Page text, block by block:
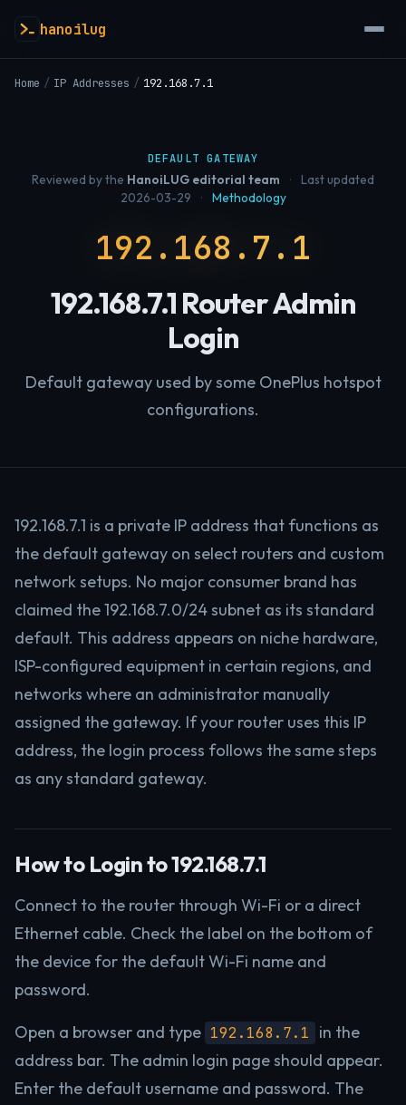
hanoilug
Home / IP Addresses / 192.168.7.1
DEFAULT GATEWAY
Reviewed by the HanoiLUG editorial team ·
Last updated
2026-03-29
· Methodology
192.168.7.1
192.168.7.1 Router Admin
Login
Default gateway used by some OnePlus hotspot
configurations.
192.168.7.1 is a private IP address that functions as
the default gateway on select routers and custom
network setups. No major consumer brand has
claimed the 192.168.7.0/24 subnet as its standard
default. This address appears on niche hardware,
ISP-configured equipment in certain regions, and
networks where an administrator manually
assigned the gateway. If your router uses this IP
address, the login process follows the same steps
as any standard gateway.
How to Login to 192.168.7.1
Connect to the router through Wi-Fi or a direct
Ethernet cable. Check the label on the bottom of
the device for the default Wi-Fi name and
password.
Open a browser and type 192.168.7.1
in the
address bar. The admin login page should appear.
Enter the default username and password. The